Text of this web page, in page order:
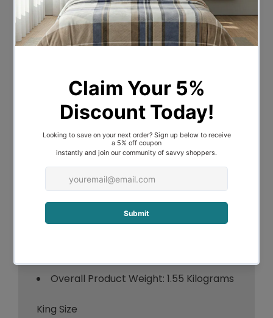
Machine Wash: Yes
Care Instructions: Wash before use;
in shade or tumble dry on warm setting;
do not dry clean
Material
Material: Cotton
Material Details: 100% cotton
Dimensions:
Double Size
Overall Product Weight: 1.55 Kilograms
King Size